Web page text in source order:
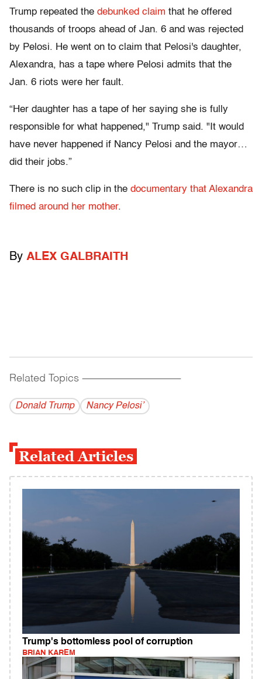
Trump repeated the debunked claim that he offered
thousands of troops ahead of Jan. 6 and was rejected
by Pelosi. He went on to claim that Pelosi's daughter,
Alexandra, has a tape where Pelosi admits that the
Jan. 6 riots were her fault.
“Her daughter has a tape of her saying she is fully
responsible for what happened," Trump said. "It would
have never happened if Nancy Pelosi and the mayor…
did their jobs.”
There is no such clip in the documentary that Alexandra
filmed around her mother.
By ALEX GALBRAITH
Related Topics ------------------------------------------
Donald Trump Nancy Pelosi’
Related Articles
Trump's bottomless pool of corruption
BRIAN KAREM